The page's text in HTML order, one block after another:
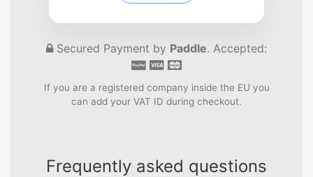
Secured Payment by Paddle. Accepted:
If you are a registered company inside the EU you
can add your VAT ID during checkout.
Frequently asked questions